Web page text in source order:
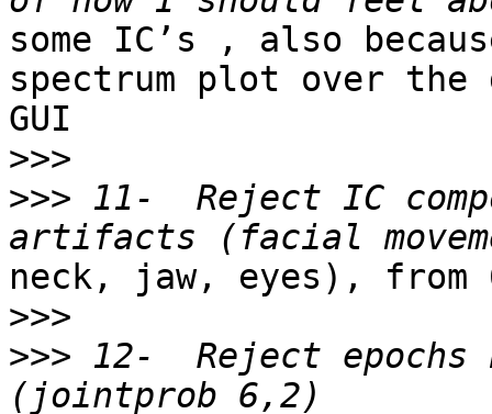
some IC’s , also
spectrum plot over the
GUI
>>>
>>> 11-  Reject IC
neck, jaw, eyes), from
>>>
>>> 12-  Reject epochs